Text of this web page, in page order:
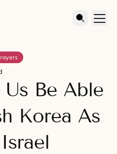
Us Be Able
Korea As